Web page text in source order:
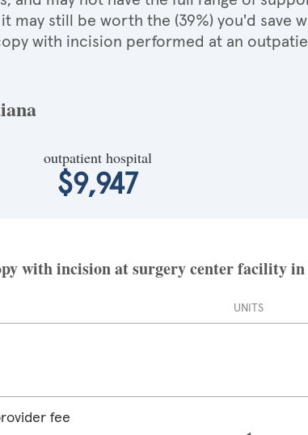
may still be worth the (39%) you'd save
with incision performed at an
outpatient hospital
$9,947
with incision at surgery center facility
UNITS
fee